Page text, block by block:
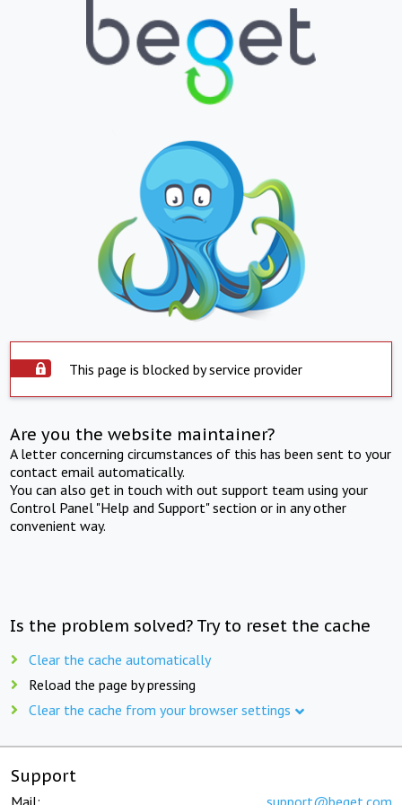
This page is blocked by service provider
Are you the website maintainer?
A letter concerning circumstances of this has been sent to your
contact email automatically.
You can also get in touch with out support team using your
Control Panel "Help and Support" section or in any other
convenient way.
Is the problem solved? Try to reset the cache
Clear the cache automatically
Reload the page by pressing
Clear the cache from your browser settings
Support
Mail: support@beget.com